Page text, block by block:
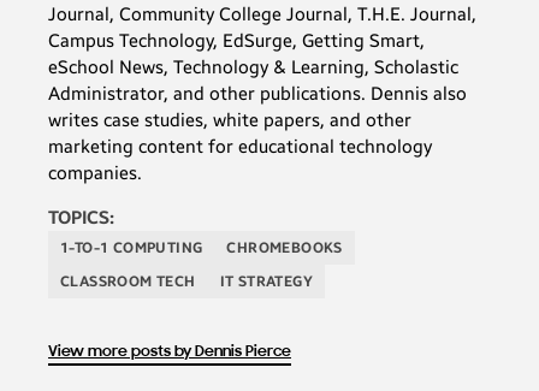
Journal, Community College Journal, T.H.E. Journal,
Campus Technology, EdSurge, Getting Smart,
eSchool News, Technology & Learning, Scholastic
Administrator, and other publications. Dennis also
writes case studies, white papers, and other
marketing content for educational technology
companies.
TOPICS:
1-TO-1 COMPUTING
CHROMEBOOKS
CLASSROOM TECH
IT STRATEGY
View more posts by Dennis Pierce